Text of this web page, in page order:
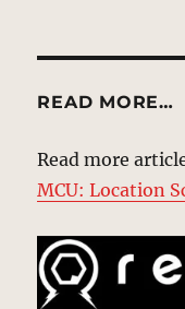
READ MORE…
Read more
MCU: Location